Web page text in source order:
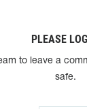
PLEASE
to leave a
safe.